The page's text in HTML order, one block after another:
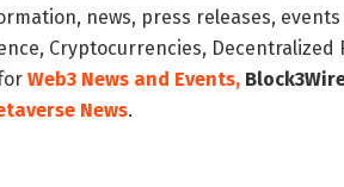
news, press releases,
Cryptocurrencies, Decentralized
Web3 News and Events,
News.